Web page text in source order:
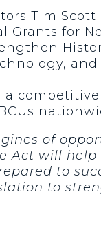
Tim Scott
for
a
of
Act will
to
to